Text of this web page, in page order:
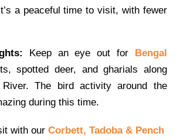
a peaceful time to visit, with fewer
Keep an eye out for Bengal
spotted deer, and gharials along
River. The bird activity around the
during this time.
with ourCorbett, Tadoba & Pench